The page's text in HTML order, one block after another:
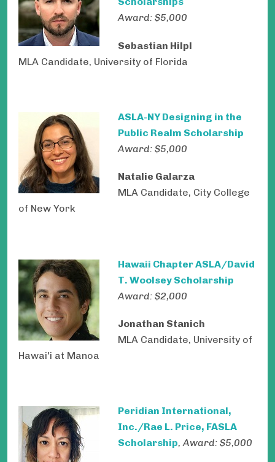
Award: $5,000
Sebastian Hilpl
MLA Candidate, University of Florida
ASLA-NY Designing in the
Public Realm Scholarship
Award: $5,000
Natalie Galarza
MLA Candidate, City College
of New York
Hawaii Chapter ASLA/David
T. Woolsey Scholarship
Award: $2,000
Jonathan Stanich
MLA Candidate, University of
Hawai'i at Manoa
Peridian International,
Inc./Rae L. Price, FASLA
Scholarship, Award: $5,000